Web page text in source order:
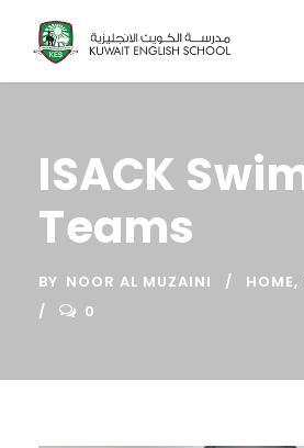
ISACK
Teams
BY NOOR AL MUZAINI HOME,
0